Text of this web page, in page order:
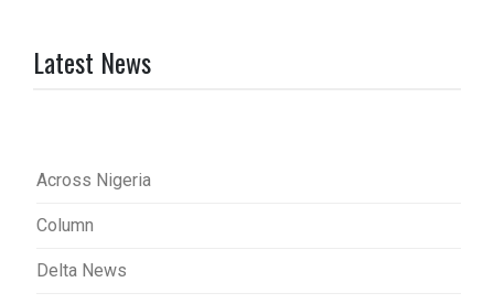
Latest News
Across Nigeria
Column
Delta News